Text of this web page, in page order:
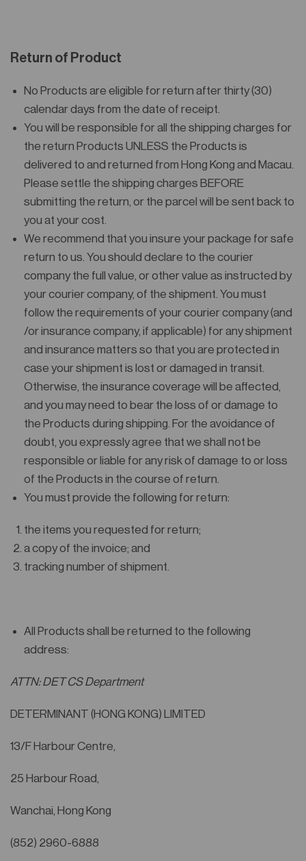
Return of Product
No Products are eligible for return after thirty (30)
calendar days from the date of receipt.
You will be responsible for all the shipping charges for
the return Products UNLESS the Products is
delivered to and returned from Hong Kong and Macau.
Please settle the shipping charges BEFORE
submitting the return, or the parcel will be sent back to
you at your cost.
We recommend that you insure your package for safe
return to us. You should declare to the courier
company the full value, or other value as instructed by
your courier company, of the shipment. You must
follow the requirements of your courier company (and
/or insurance company, if applicable) for any shipment
and insurance matters so that you are protected in
case your shipment is lost or damaged in transit.
Otherwise, the insurance coverage will be affected,
and you may need to bear the loss of or damage to
the Products during shipping. For the avoidance of
doubt, you expressly agree that we shall not be
responsible or liable for any risk of damage to or loss
of the Products in the course of return.
You must provide the following for return:
the items you requested for return;
a copy of the invoice; and
tracking number of shipment.
All Products shall be returned to the following
address:
ATTN: DET CS Department
DETERMINANT (HONG KONG) LIMITED
13/F Harbour Centre,
25 Harbour Road,
Wanchai, Hong Kong
(852) 2960-6888